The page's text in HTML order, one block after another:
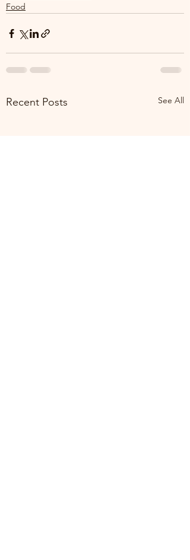
Food
Recent Posts See All